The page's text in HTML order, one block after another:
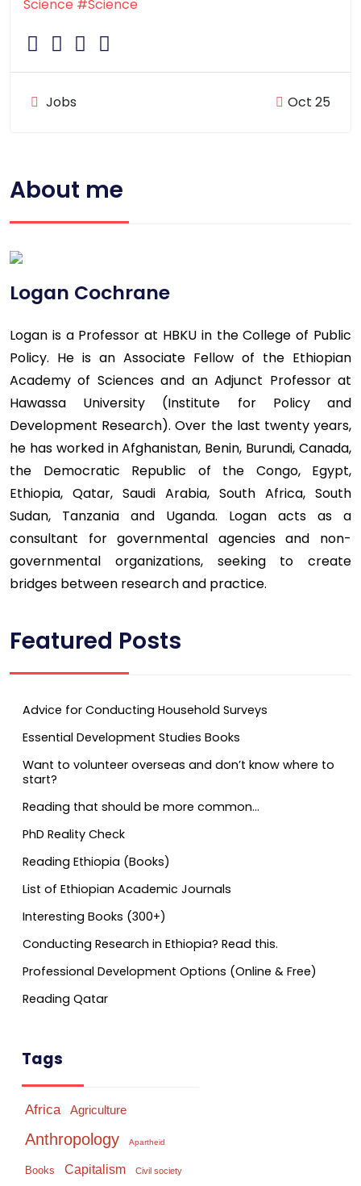
Science #Science
Jobs Oct 25
About me
Logan Cochrane
Logan is a Professor at HBKU in the College of Public
Policy. He is an Associate Fellow of the Ethiopian
Academy of Sciences and an Adjunct Professor at
Hawassa University (Institute for Policy and
Development Research). Over the last twenty years,
he has worked in Afghanistan, Benin, Burundi, Canada,
the Democratic Republic of the Congo, Egypt,
Ethiopia, Qatar, Saudi Arabia, South Africa, South
Sudan, Tanzania and Uganda. Logan acts as a
consultant for governmental agencies and non-
governmental organizations, seeking to create
bridges between research and practice.
Featured Posts
Advice for Conducting Household Surveys
Essential Development Studies Books
Want to volunteer overseas and don’t know where to
start?
Reading that should be more common…
PhD Reality Check
Reading Ethiopia (Books)
List of Ethiopian Academic Journals
Interesting Books (300+)
Conducting Research in Ethiopia? Read this.
Professional Development Options (Online & Free)
Reading Qatar
Tags
Africa Agriculture
Anthropology Apartheid
Books Capitalism Civil society